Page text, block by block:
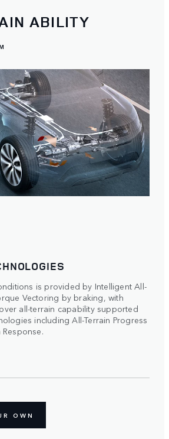
ABILITY
is provided by Intelligent All-
Vectoring by braking, with
all-terrain capability supported
including All-Terrain Progress
OWN